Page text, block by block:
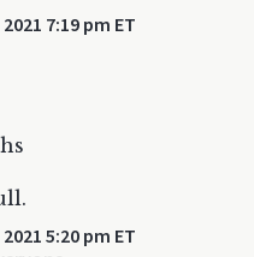
7:19 pm ET
5:20 pm ET